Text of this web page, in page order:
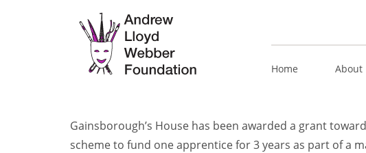
Home About
Gainsborough’s House has been awarded a grant
scheme to fund one apprentice for 3 years as part of a